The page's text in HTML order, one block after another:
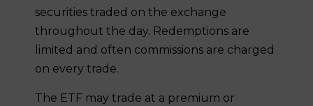
securities traded on the exchange
throughout the day. Redemptions are
limited and often commissions are charged
on every trade.
The ETF may trade at a premium or